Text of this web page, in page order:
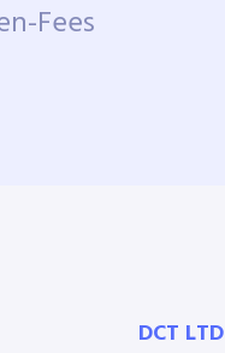
Fees
DCT LTD